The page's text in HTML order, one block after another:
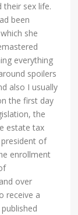
their sex life.
been
she
everything
spoilers
also I usually
the first day
the
estate tax
of
enrollment
over
receive a